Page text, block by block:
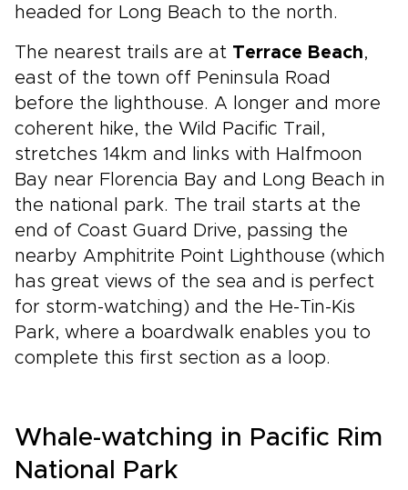
headed for Long Beach to the north.
The nearest trails are at Terrace Beach,
east of the town off Peninsula Road
before the lighthouse. A longer and more
coherent hike, the Wild Pacific Trail,
stretches 14km and links with Halfmoon
Bay near Florencia Bay and Long Beach in
the national park. The trail starts at the
end of Coast Guard Drive, passing the
nearby Amphitrite Point Lighthouse (which
has great views of the sea and is perfect
for storm-watching) and the He-Tin-Kis
Park, where a boardwalk enables you to
complete this first section as a loop.
Whale-watching in Pacific Rim
National Park